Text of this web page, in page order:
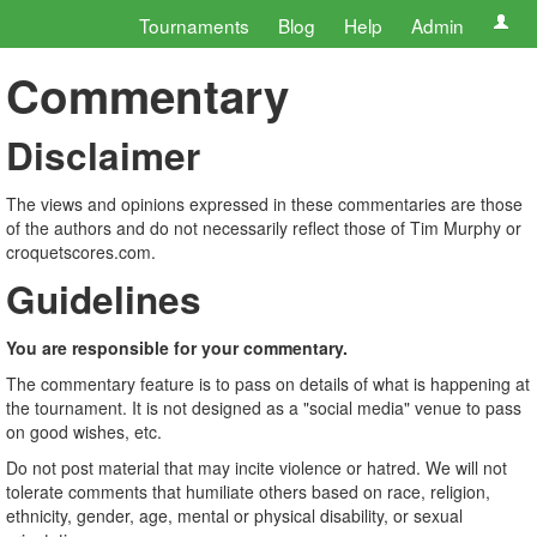
Tournaments Blog Help Admin
Commentary
Disclaimer
The views and opinions expressed in these commentaries are those
of the authors and do not necessarily reflect those of Tim Murphy or
croquetscores.com.
Guidelines
You are responsible for your commentary.
The commentary feature is to pass on details of what is happening at
the tournament. It is not designed as a "social media" venue to pass
on good wishes, etc.
Do not post material that may incite violence or hatred. We will not
tolerate comments that humiliate others based on race, religion,
ethnicity, gender, age, mental or physical disability, or sexual